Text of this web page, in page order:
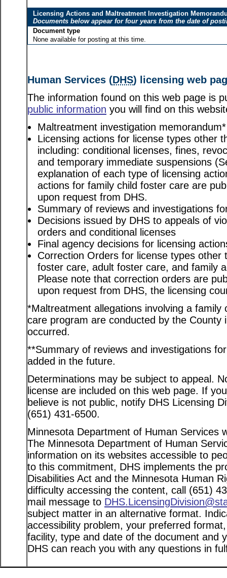
Licensing Actions and Maltreatment Investigation
Documents below appear for four years from the date of
Document type
None available for posting at this time.
Human Services (DHS) licensing web
The information found on this web page is
public information you will find on this
Maltreatment investigation memorandum*
Licensing actions for license types other
including: conditional licenses, fines,
and temporary immediate suspensions
explanation of each type of licensing
actions for family child foster care are
upon request from DHS.
Summary of reviews and investigations
Decisions issued by DHS to appeals of
orders and conditional licenses
Final agency decisions for licensing
Correction Orders for license types other
foster care, adult foster care, and family
Please note that correction orders are
upon request from DHS, the licensing
*Maltreatment allegations involving a
care program are conducted by the County
occurred.
**Summary of reviews and investigations
added in the future.
Determinations may be subject to appeal.
license are included on this web page. If
believe is not public, notify DHS Licensing
(651) 431-6500.
Minnesota Department of Human Services
The Minnesota Department of Human
information on its websites accessible to
to this commitment, DHS implements the
Disabilities Act and the Minnesota Human
difficulty accessing the content, call (651)
mail message to
subject matter in an alternative format.
accessibility problem, your preferred
facility, type and date of the document and
DHS can reach you with any questions in